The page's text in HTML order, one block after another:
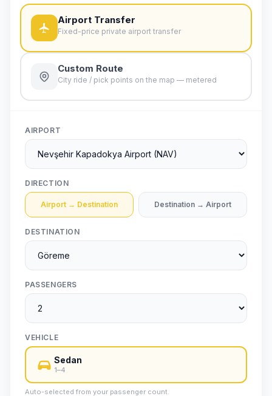
Airport Transfer
Fixed-price private airport transfer
Custom Route
City ride / pick points on the map — metered
AIRPORT
DIRECTION
Airport → Destination Destination → Airport
DESTINATION
PASSENGERS
VEHICLE
Sedan
1–4
Auto-selected from your passenger count.